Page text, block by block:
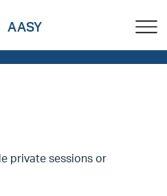
AASY
private sessions or